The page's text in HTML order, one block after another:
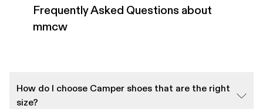
Frequently Asked Questions about
mmcw
How do I choose Camper shoes that are the right
size?